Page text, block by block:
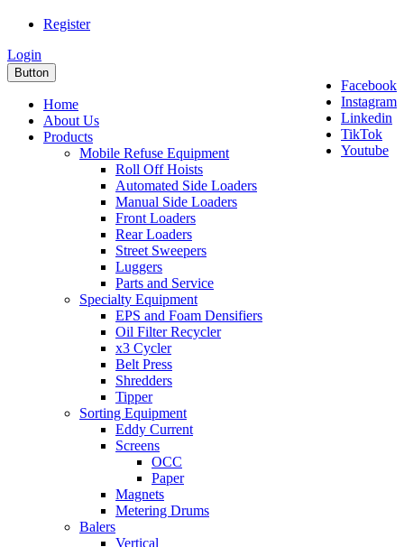
Register
Login
Facebook
Instagram
Linkedin
TikTok
Youtube
Button
Home
About Us
Products
Mobile Refuse Equipment
Roll Off Hoists
Automated Side Loaders
Manual Side Loaders
Front Loaders
Rear Loaders
Street Sweepers
Luggers
Parts and Service
Specialty Equipment
EPS and Foam Densifiers
Oil Filter Recycler
x3 Cycler
Belt Press
Shredders
Tipper
Sorting Equipment
Eddy Current
Screens
OCC
Paper
Magnets
Metering Drums
Balers
Vertical